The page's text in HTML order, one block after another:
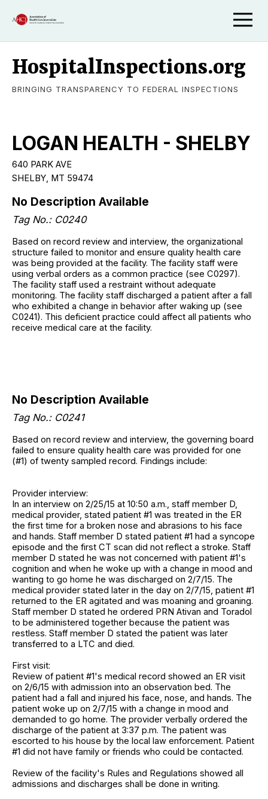
HospitalInspections.org
BRINGING TRANSPARENCY TO FEDERAL INSPECTIONS
LOGAN HEALTH - SHELBY
640 PARK AVE
SHELBY, MT 59474
No Description Available
Tag No.: C0240
Based on record review and interview, the organizational
structure failed to monitor and ensure quality health care
was being provided at the facility. The facility staff were
using verbal orders as a common practice (see C0297).
The facility staff used a restraint without adequate
monitoring. The facility staff discharged a patient after a fall
who exhibited a change in behavior after waking up (see
C0241). This deficient practice could affect all patients who
receive medical care at the facility.
No Description Available
Tag No.: C0241
Based on record review and interview, the governing board
failed to ensure quality health care was provided for one
(#1) of twenty sampled record. Findings include:
Provider interview:
In an interview on 2/25/15 at 10:50 a.m., staff member D,
medical provider, stated patient #1 was treated in the ER
the first time for a broken nose and abrasions to his face
and hands. Staff member D stated patient #1 had a syncope
episode and the first CT scan did not reflect a stroke. Staff
member D stated he was not concerned with patient #1's
cognition and when he woke up with a change in mood and
wanting to go home he was discharged on 2/7/15. The
medical provider stated later in the day on 2/7/15, patient #1
returned to the ER agitated and was moaning and groaning.
Staff member D stated he ordered PRN Ativan and Toradol
to be administered together because the patient was
restless. Staff member D stated the patient was later
transferred to a LTC and died.
First visit:
Review of patient #1's medical record showed an ER visit
on 2/6/15 with admission into an observation bed. The
patient had a fall and injured his face, nose, and hands. The
patient woke up on 2/7/15 with a change in mood and
demanded to go home. The provider verbally ordered the
discharge of the patient at 3:37 p.m. The patient was
escorted to his house by the local law enforcement. Patient
#1 did not have family or friends who could be contacted.
Review of the facility's Rules and Regulations showed all
admissions and discharges shall be done in writing.